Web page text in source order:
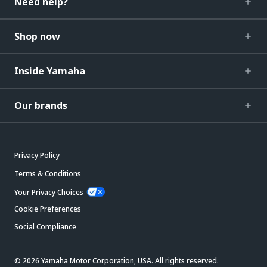
Shop now
Inside Yamaha
Our brands
Privacy Policy
Terms & Conditions
Your Privacy Choices
Cookie Preferences
Social Compliance
© 2026 Yamaha Motor Corporation, USA. All rights reserved.